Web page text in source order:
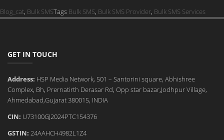
Blog_cat, Bulk SMSTags Bulk SMS, Bulk SMS Provider, Bulk SMS Services
GET IN TOUCH
Address: HSP Media Network, 501 – Santorini square, Abhishree
Complex, Bh, Prernatirth Derasar Rd, Opp star bazar,Jodhpur Village,
Ahmedabad,Gujarat 380015, INDIA
CIN: U73100GJ2024PTC154376
GSTIN: 24AAHCH4982L1Z4